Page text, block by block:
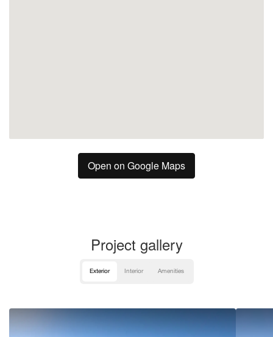
Open on Google Maps
Project gallery
Exterior Interior Amenities